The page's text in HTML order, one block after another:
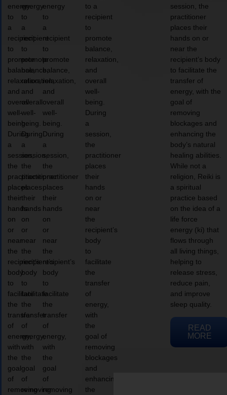
energy
to
a
recipient
to
promote
balance,
relaxation,
and
overall
well-
being.
During
a
session,
the
practitioner
places
their
hands
on
or
near
the
recipient’s
body
to
facilitate
the
transfer
of
energy,
with
the
goal
of
removing
energy
to
a
recipient
to
promote
balance,
relaxation,
and
overall
well-
being.
During
a
session,
the
practitioner
places
their
hands
on
or
near
the
recipient’s
body
to
facilitate
the
transfer
of
energy,
with
the
goal
of
removing
energy
to
a
recipient
to
promote
balance,
relaxation,
and
overall
well-
being.
During
a
session,
the
practitioner
places
their
hands
on
or
near
the
recipient’s
body
to
facilitate
the
transfer
of
energy,
with
the
goal
of
removing
to a
recipient
to
promote
balance,
relaxation,
and
overall
well-
being.
During
a
session,
the
practitioner
places
their
hands
on or
near
the
recipient’s
body
to
facilitate
the
transfer
of
energy,
with
the
goal of
removing
blockages
and
enhancing
the
session, the
practitioner
places their
hands on or
near the
recipient’s body
to facilitate the
transfer of
energy, with the
goal of
removing
blockages and
enhancing the
body’s natural
healing abilities.
While not a
religion, Reiki is
a spiritual
practice based
on the idea of a
life force
energy (ki) that
flows through
all living things,
helping to
release stress,
reduce pain,
and improve
sleep quality.
READ
MORE